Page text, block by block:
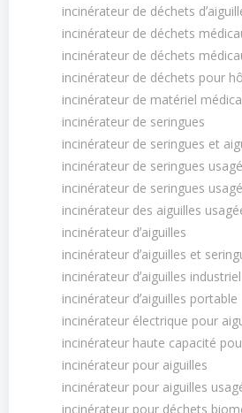
incinérateur de déchets
incinérateur de déchets
incinérateur de déchets
incinérateur de déchets pour
incinérateur de matériel
incinérateur de seringues
incinérateur de seringues et
incinérateur de seringues
incinérateur de seringues
incinérateur des aiguilles
incinérateur dʼaiguilles
incinérateur dʼaiguilles et
incinérateur dʼaiguilles industriel
incinérateur dʼaiguilles portable
incinérateur électrique pour
incinérateur haute capacité
incinérateur pour aiguilles
incinérateur pour aiguilles
incinérateur pour déchets